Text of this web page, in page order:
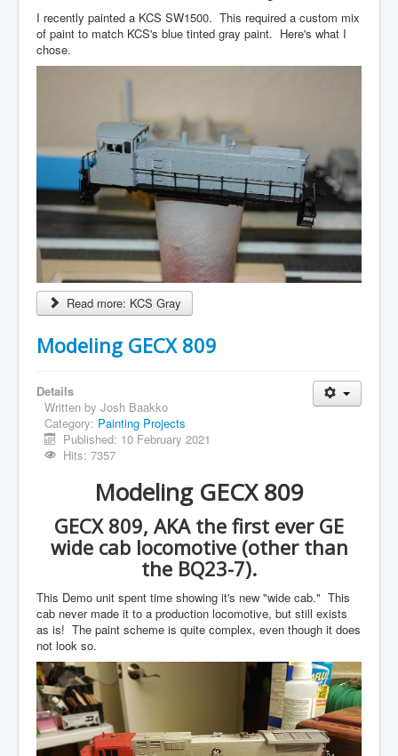
I recently painted a KCS SW1500. This required a custom mix
of paint to match KCS's blue tinted gray paint. Here's what I
chose.
Read more: KCS Gray
Modeling GECX 809
Details
Written by Josh Baakko
Category: Painting Projects
Published: 10 February 2021
Hits: 7357
Modeling GECX 809
GECX 809, AKA the first ever GE
wide cab locomotive (other than
the BQ23-7).
This Demo unit spent time showing it's new "wide cab." This
cab never made it to a production locomotive, but still exists
as is! The paint scheme is quite complex, even though it does
not look so.